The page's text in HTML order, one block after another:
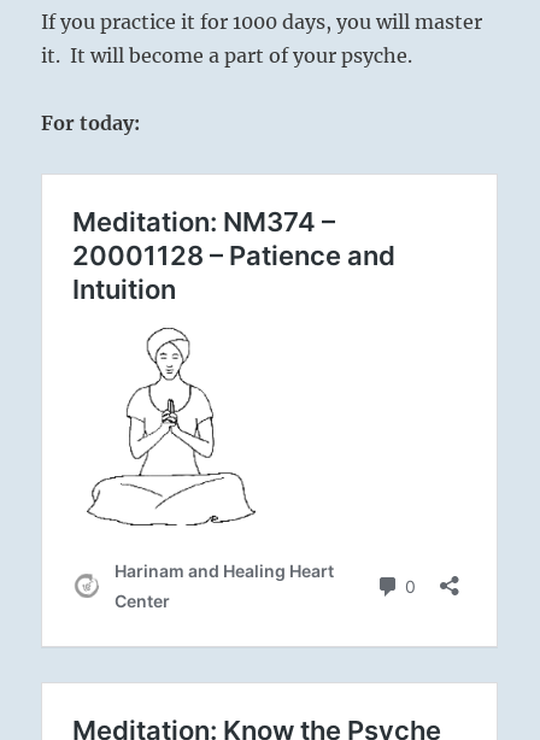
If you practice it for 1000 days, you will master
it. It will become a part of your psyche.
For today: